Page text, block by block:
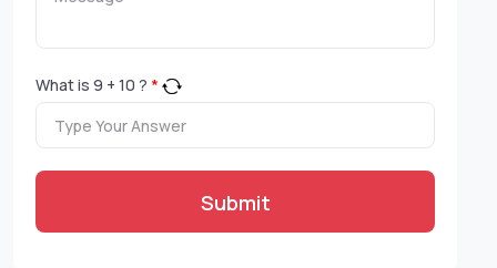
What is 9 + 10 ? *
Submit